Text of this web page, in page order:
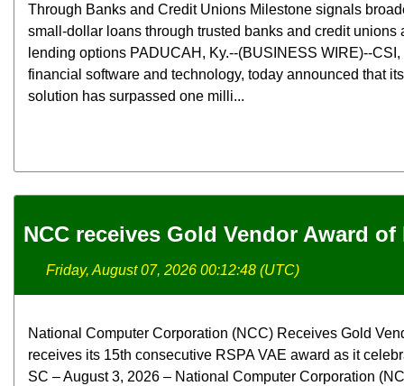
Through Banks and Credit Unions Milestone signals
small-dollar loans through trusted banks and credit unions
lending options PADUCAH, Ky.--(BUSINESS WIRE)--
financial software and technology, today announced that
solution has surpassed one milli...
NCC receives Gold Vendor Award of
Friday, August 07, 2026 00:12:48 (UTC)
National Computer Corporation (NCC) Receives Gold
receives its 15th consecutive RSPA VAE award as it
SC – August 3, 2026 – National Computer Corporation